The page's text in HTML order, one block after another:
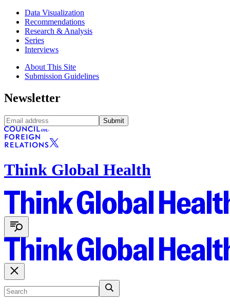
Data Visualization
Recommendations
Research & Analysis
Series
Interviews
About This Site
Submission Guidelines
Newsletter
Submit
Think Global Health